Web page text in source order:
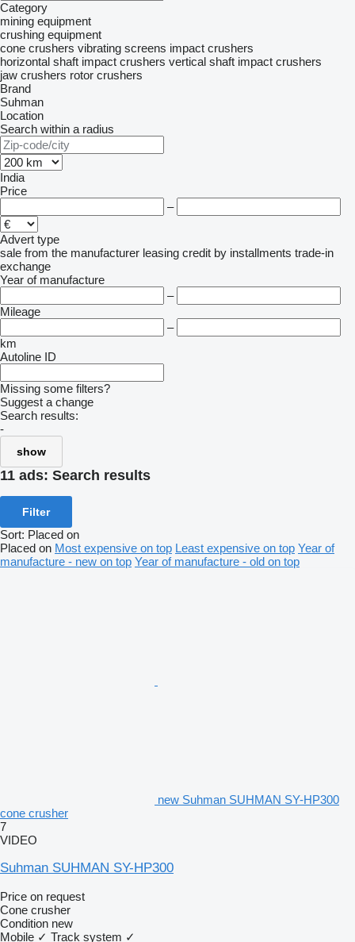
Category
mining equipment
crushing equipment
cone crushers vibrating screens impact crushers
horizontal shaft impact crushers vertical shaft impact crushers
jaw crushers rotor crushers
Brand
Suhman
Location
Search within a radius
India
Price
–
Advert type
sale from the manufacturer leasing credit by installments trade-in
exchange
Year of manufacture
–
Mileage
–
km
Autoline ID
Missing some filters?
Suggest a change
Search results:
-
show
11 ads: Search results
Filter
Sort: Placed on
Placed on Most expensive on top Least expensive on top Year of
manufacture - new on top Year of manufacture - old on top
new Suhman SUHMAN SY-HP300
cone crusher
7
VIDEO
Suhman SUHMAN SY-HP300
Price on request
Cone crusher
Condition new
Mobile ✓ Track system ✓